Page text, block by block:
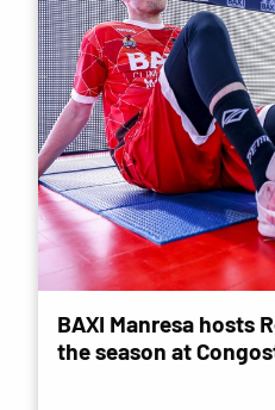
BAXI Manresa hosts
the season at